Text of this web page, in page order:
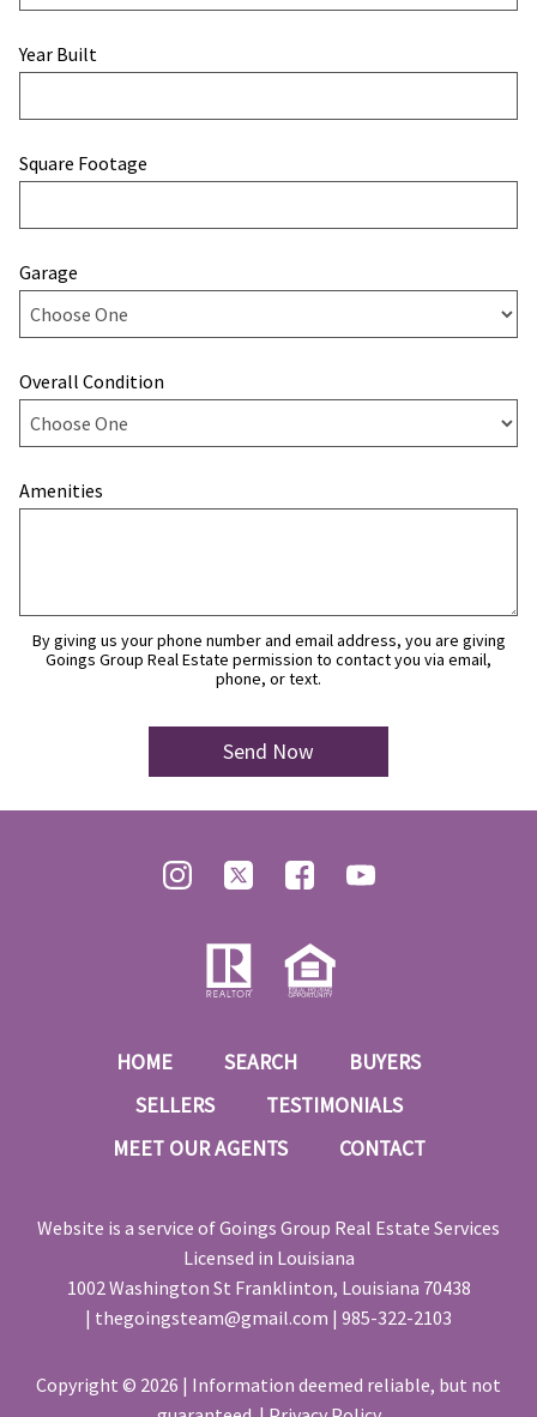
Year Built
Square Footage
Garage
Overall Condition
Amenities
By giving us your phone number and email address, you are giving
Goings Group Real Estate permission to contact you via email,
phone, or text.
HOME SEARCH
BUYERS
SELLERS
TESTIMONIALS
MEET OUR AGENTS
CONTACT
Website is a service ofGoings Group Real Estate Services
Licensed in Louisiana
1002 Washington St Franklinton, Louisiana 70438
| thegoingsteam@gmail.com | 985-322-2103
Copyright © 2026 | Information deemed reliable, but not